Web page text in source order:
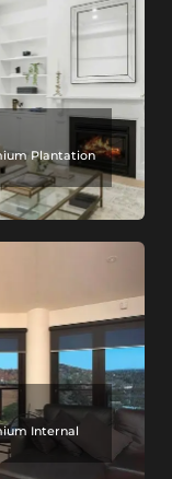
Plantation
Internal